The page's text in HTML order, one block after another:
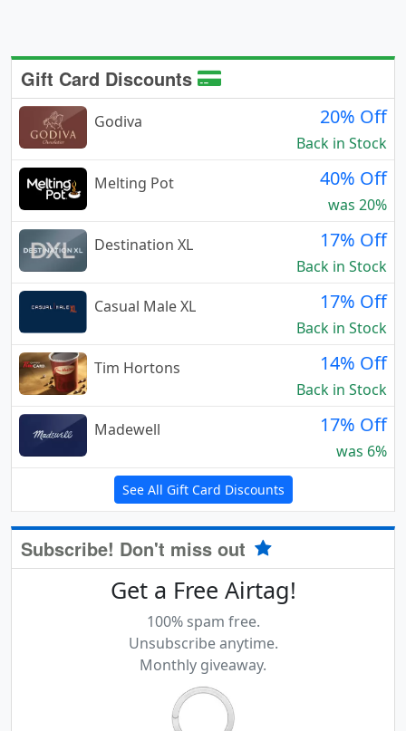
Gift Card Discounts
Godiva 20% Off
Back in Stock
Melting Pot
40% Off
was 20%
Destination XL
17% Off
Back in Stock
Casual Male XL
17% Off
Back in Stock
Tim Hortons
14% Off
Back in Stock
Madewell
17% Off
was 6%
See All Gift Card Discounts
Subscribe! Don't miss out
Get a Free Airtag!
100% spam free.
Unsubscribe anytime.
Monthly giveaway.